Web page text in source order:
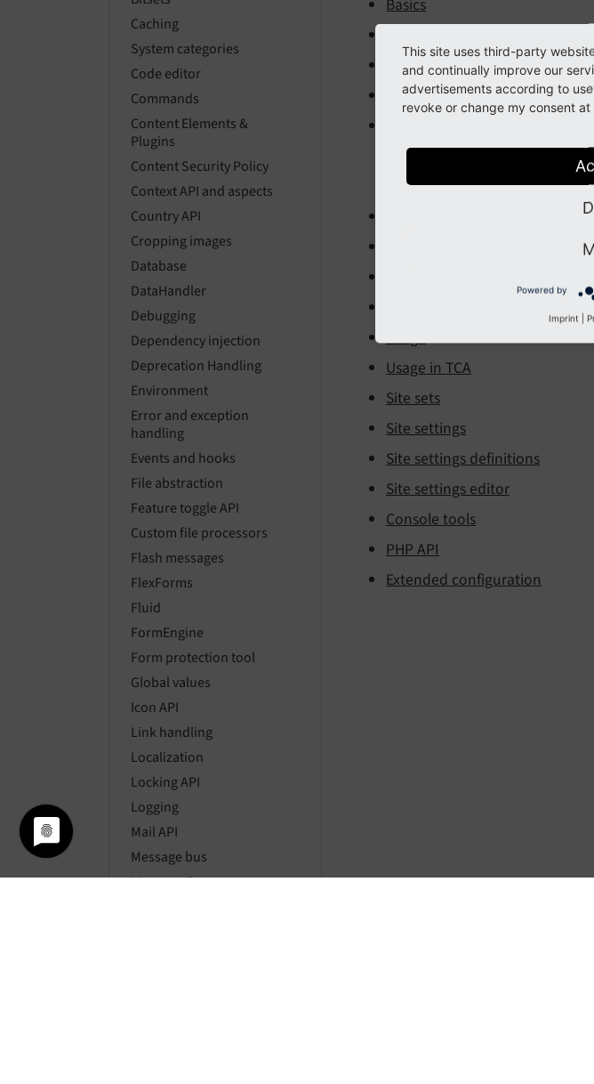
Caching
System categories
Code editor
Commands
Content Elements &
Plugins
Content Security Policy
Context API and aspects
Country API
Cropping images
Database
DataHandler
Debugging
Dependency injection
Deprecation Handling
Environment
Error and exception
handling
Events and hooks
File abstraction
Feature toggle API
Custom file processors
Flash messages
FlexForms
Fluid
FormEngine
Form protection tool
Global values
Icon API
Link handling
Localization
Locking API
Logging
Mail API
Message bus
Mount points
Basics
Base variants
Adding Languages
Page-based error handler
Fluid-based error handler
Writing a custom page error
Usage
Usage in TCA
Site sets
Site settings
Site settings definitions
Site settings editor
Console tools
PHP API
Extended configuration
This site uses third-party
and continually improve our
advertisements according to
revoke or change my consent
Powered by
Imprint